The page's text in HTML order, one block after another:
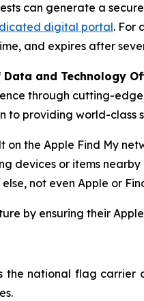
can generate a
digital portal. For
and expires after
Data and Technology
through cutting-
to providing world-class
on the Apple Find My
devices or items
not even Apple or
by ensuring their
the national flag carrier